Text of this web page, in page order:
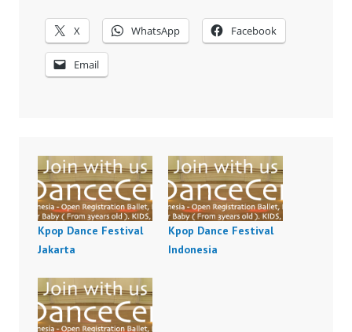
X WhatsApp Facebook
Email
Kpop Dance Festival
Jakarta
Kpop Dance Festival
Indonesia